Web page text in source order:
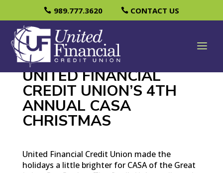
989.777.3620 CONTACT US
UNITED FINANCIAL
CREDIT UNION’S 4TH
ANNUAL CASA
CHRISTMAS
United Financial Credit Union made the
holidays a little brighter for CASA of the Great